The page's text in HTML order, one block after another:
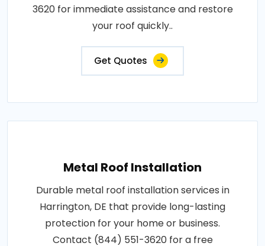
3620 for immediate assistance and restore
your roof quickly..
Get Quotes
Metal Roof Installation
Durable metal roof installation services in
Harrington, DE that provide long-lasting
protection for your home or business.
Contact (844) 551-3620 for a free